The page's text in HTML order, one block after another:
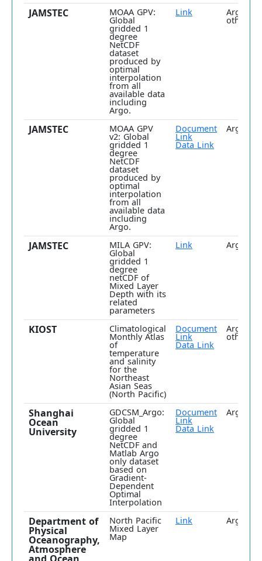
JAMSTEC MOAA GPV:
Global
gridded 1
degree
NetCDF
dataset
produced by
optimal
interpolation
from all
available data
including
Argo.
Link Argo
others
JAMSTEC MOAA GPV
v2: Global
gridded 1
degree
NetCDF
dataset
produced by
optimal
interpolation
from all
available data
including
Argo.
Document
Link
Data Link
Argo
JAMSTEC MILA GPV:
Global
gridded 1
degree
netCDF of
Mixed Layer
Depth with its
related
parameters
Link Argo
KIOST Climatological
Monthly Atlas
of
temperature
and salinity
for the
Northeast
Asian Seas
(North Pacific)
Document
Link
Data Link
Argo
others
Shanghai
Ocean
University
GDCSM_Argo:
Global
gridded 1
degree
NetCDF and
Matlab Argo
only dataset
based on
Gradient-
Dependent
Optimal
Interpolation
Document
Link
Data Link
Argo
Department of
Physical
Oceanography,
Atmosphere
North Pacific
Mixed Layer
Map
Link Argo